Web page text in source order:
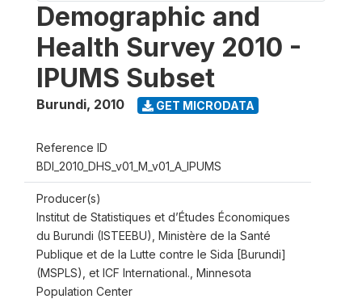
Demographic and
Health Survey 2010 -
IPUMS Subset
Burundi, 2010 GET MICRODATA
Reference ID
BDI_2010_DHS_v01_M_v01_A_IPUMS
Producer(s)
Institut de Statistiques et d’Études Économiques
du Burundi (ISTEEBU), Ministère de la Santé
Publique et de la Lutte contre le Sida [Burundi]
(MSPLS), et ICF International., Minnesota
Population Center